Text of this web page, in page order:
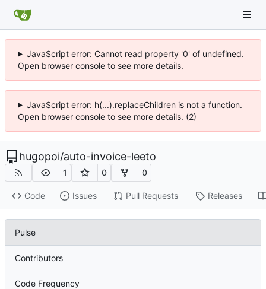
JavaScript error: Cannot read property '0' of undefined.
Open browser console to see more details.
JavaScript error: h(...).replaceChildren is not a function.
Open browser console to see more details. (2)
hugopoi/auto-invoice-leeto
1 0 0
Code Issues Pull Requests Releases
Pulse
Contributors
Code Frequency